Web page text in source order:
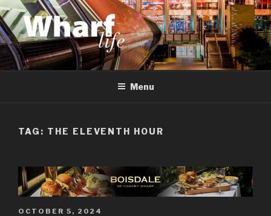
Skip
to
content
WHARF LIFE
Canary Wharf, Docklands, east London
Menu
TAG: THE ELEVENTH HOUR
POSTED
OCTOBER 5, 2024